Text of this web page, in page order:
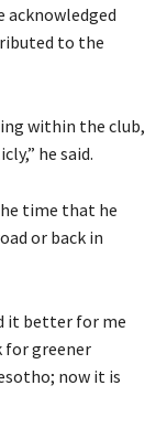
acknowledged
to the
within the club,
he said.
time that he
or back in
it better for me
for greener
now it is